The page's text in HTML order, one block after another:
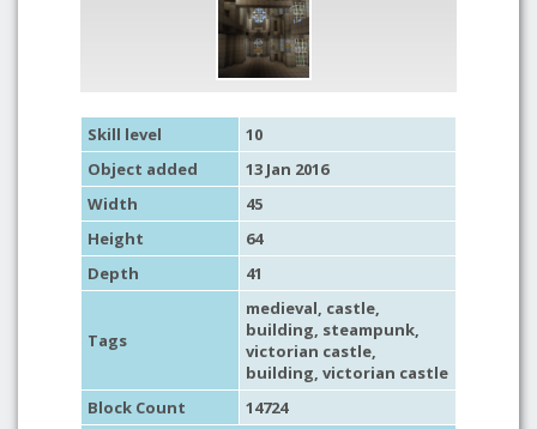
Skill level
10
Object added
13 Jan 2016
Width
45
Height
64
Depth
41
Tags
medieval, castle,
building, steampunk,
victorian castle,
building, victorian castle
Block Count
14724